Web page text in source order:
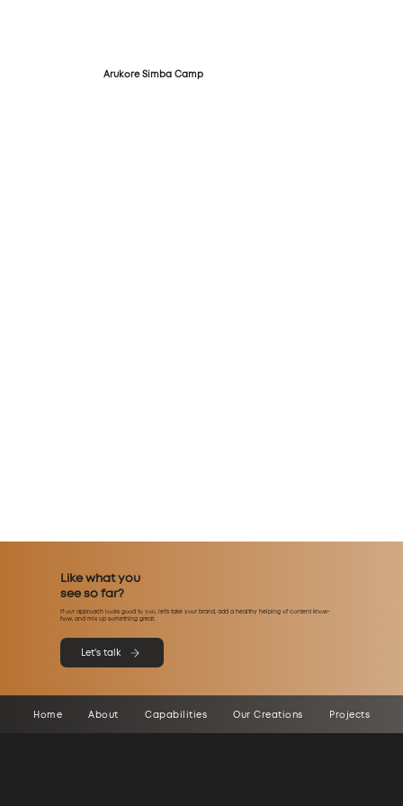
Arukore Simba Camp
If our approach looks good to you, let’s take your brand, add a healthy helping of content know-
how, and mix up something great.
Like what you
see so far?
Let's talk
Home About Capabilities Our Creations Projects